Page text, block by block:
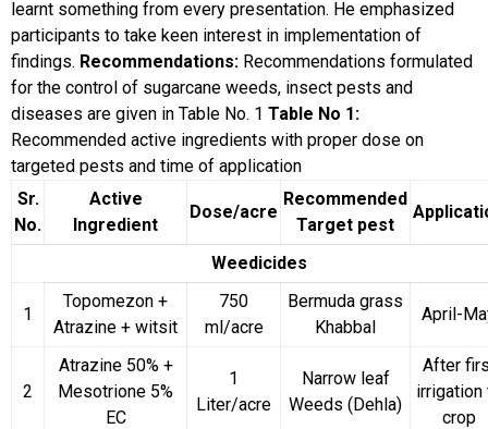
learnt something from every presentation. He emphasized
participants to take keen interest in implementation of
findings. Recommendations: Recommendations formulated
for the control of sugarcane weeds, insect pests and
diseases are given in Table No. 1 Table No 1:
Recommended active ingredients with proper dose on
targeted pests and time of application
Sr.
No.
Active
Ingredient
Dose/acre
Recommended
Target pest
Weedicides
1
Topomezon +
Atrazine + witsit
750
ml/acre
Bermuda grass
Khabbal
April-
2
Atrazine 50% +
Mesotrione 5%
EC
1
Liter/acre
Narrow leaf
Weeds (Dehla)
After
irrigation
crop